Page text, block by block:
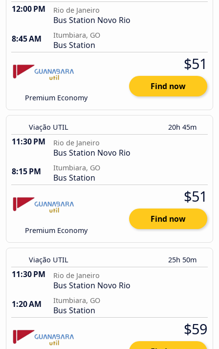
12:00 PM Rio de Janeiro
Bus Station Novo Rio
8:45 AM
Itumbiara, GO
Bus Station
Premium Economy
$51
Find now
Viação UTIL 20h 45m
11:30 PM Rio de Janeiro
Bus Station Novo Rio
8:15 PM
Itumbiara, GO
Bus Station
Premium Economy
$51
Find now
Viação UTIL 25h 50m
11:30 PM Rio de Janeiro
Bus Station Novo Rio
1:20 AM
Itumbiara, GO
Bus Station
$59